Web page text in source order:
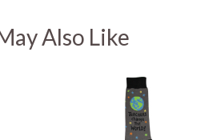
Also Like